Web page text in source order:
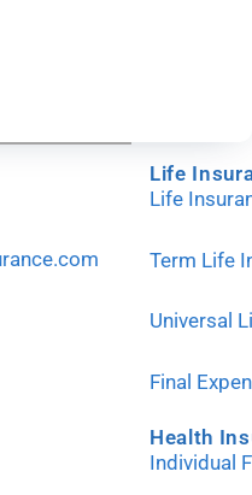
Life
Life
Term Life
Universal
Final
Health
Individual